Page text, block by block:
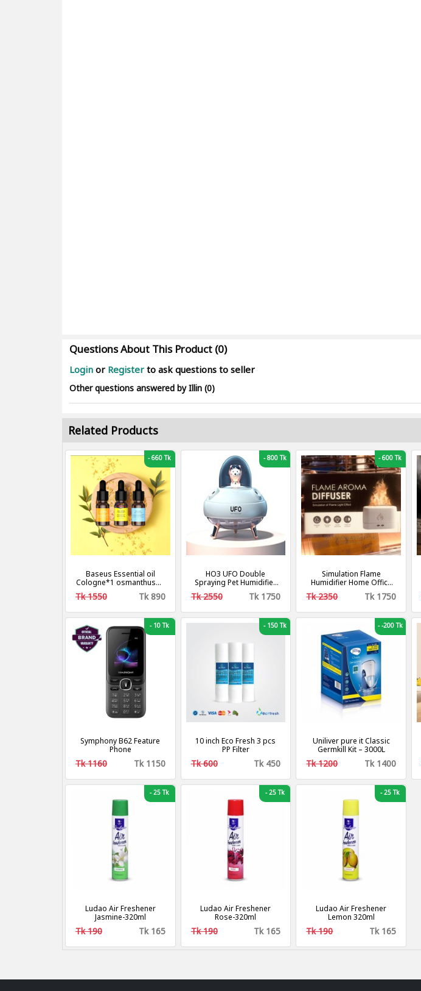
Questions About This Product (0)
Login or Register to ask questions to seller
Other questions answered by Illin (0)
Related Products
-660 Tk
Baseus Essential oil
Cologne*1 osmanthus*1
ocean*1 [3 Fragrance].
Tk 1550 Tk 890
-800 Tk
HO3 UFO Double
Spraying Pet Humidifier
Home Air Nebulizer
Water Replenishing
in Model.
Tk 2550 Tk 1750
-600 Tk
Simulation Flame
Humidifier Home Office
Desktop 3d Flame Aroma
Machine 250ml
Tk 2350 Tk 1750
-10 Tk
Symphony B62 Feature
Phone
Tk 1160 Tk 1150
-150 Tk
10 inch Eco Fresh 3 pcs
PP Filter
Tk 600 Tk 450
--200 Tk
Uniliver pure it Classic
Germkill Kit – 3000L
Tk 1200 Tk 1400
-25 Tk
Ludao Air Freshener
Jasmine-320ml
Tk 190 Tk 165
-25 Tk
Ludao Air Freshener
Rose-320ml
Tk 190 Tk 165
-25 Tk
Ludao Air Freshener
Lemon 320ml
Tk 190 Tk 165